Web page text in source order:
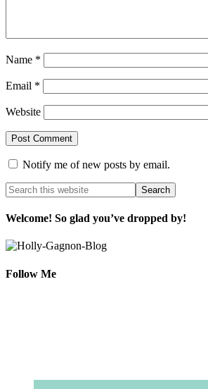
Name *
Email *
Website
Notify me of new posts by email.
Welcome! So glad you’ve dropped by!
Follow Me